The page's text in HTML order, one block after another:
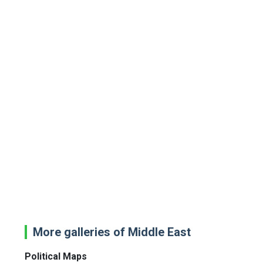
More galleries of Middle East
Political Maps